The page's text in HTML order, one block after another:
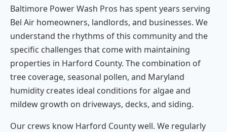
Baltimore Power Wash Pros has spent years serving
Bel Air homeowners, landlords, and businesses. We
understand the rhythms of this community and the
specific challenges that come with maintaining
properties in Harford County. The combination of
tree coverage, seasonal pollen, and Maryland
humidity creates ideal conditions for algae and
mildew growth on driveways, decks, and siding.
Our crews know Harford County well. We regularly